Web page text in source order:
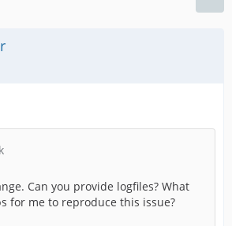
Can you provide logfiles? What
for me to reproduce this issue?